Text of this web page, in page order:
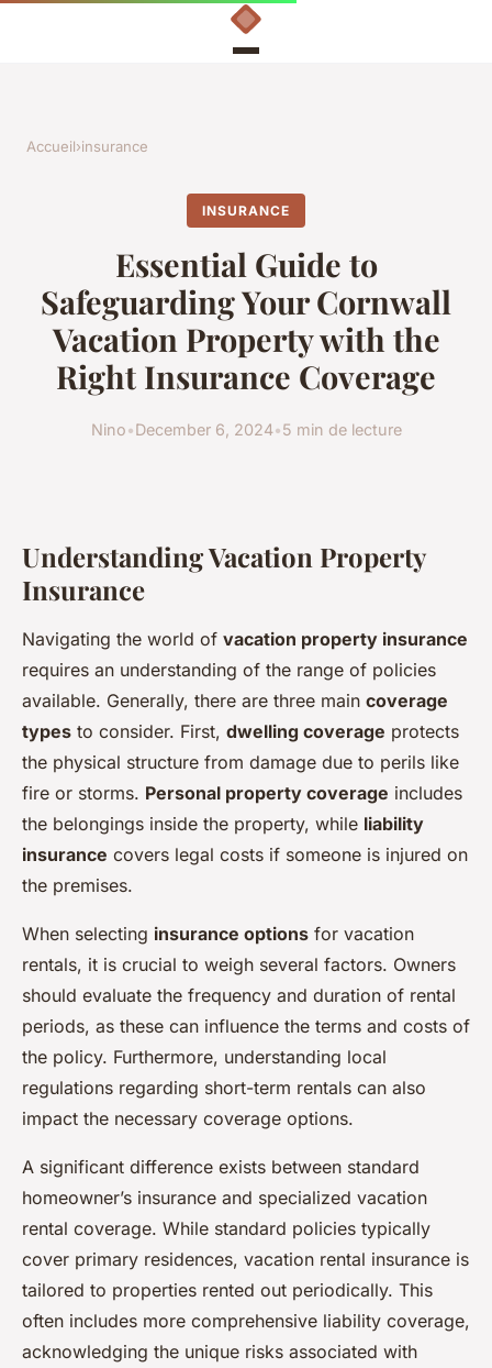
Accueil›insurance
INSURANCE
Essential Guide to
Safeguarding Your Cornwall
Vacation Property with the
Right Insurance Coverage
Nino•December 6, 2024•5 min de lecture
Understanding Vacation Property
Insurance
Navigating the world of vacation property insurance
requires an understanding of the range of policies
available. Generally, there are three main coverage
types to consider. First, dwelling coverage protects
the physical structure from damage due to perils like
fire or storms. Personal property coverage includes
the belongings inside the property, while liability
insurance covers legal costs if someone is injured on
the premises.
When selecting insurance options for vacation
rentals, it is crucial to weigh several factors. Owners
should evaluate the frequency and duration of rental
periods, as these can influence the terms and costs of
the policy. Furthermore, understanding local
regulations regarding short-term rentals can also
impact the necessary coverage options.
A significant difference exists between standard
homeowner’s insurance and specialized vacation
rental coverage. While standard policies typically
cover primary residences, vacation rental insurance is
tailored to properties rented out periodically. This
often includes more comprehensive liability coverage,
acknowledging the unique risks associated with